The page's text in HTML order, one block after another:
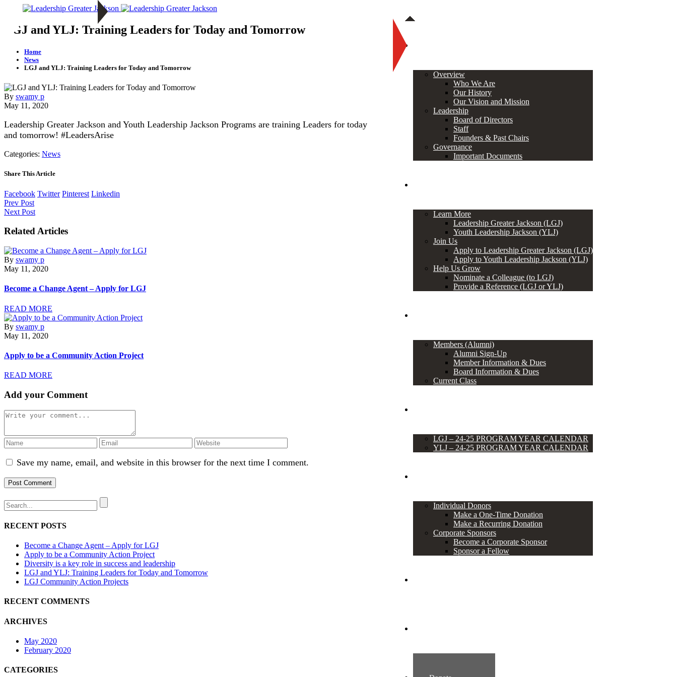
Overview
Who We Are
Our History
Our Vision and Mission
Leadership
Board of Directors
Staff
Founders & Past Chairs
Governance
Important Documents
Learn More
Leadership Greater Jackson (LGJ)
Youth Leadership Jackson (YLJ)
Join Us
Apply to Leadership Greater Jackson (LGJ)
Apply to Youth Leadership Jackson (YLJ)
Help Us Grow
Nominate a Colleague (to LGJ)
Provide a Reference (LGJ or YLJ)
Members (Alumni)
Alumni Sign-Up
Member Information & Dues
Board Information & Dues
Current Class
LGJ – 24-25 PROGRAM YEAR CALENDAR
YLJ – 24-25 PROGRAM YEAR CALENDAR
Individual Donors
Make a One-Time Donation
Make a Recurring Donation
Corporate Sponsors
Become a Corporate Sponsor
Sponsor a Fellow
LGJ and YLJ: Training Leaders for Today and Tomorrow
Home
News
LGJ and YLJ: Training Leaders for Today and Tomorrow
By swamy p
May 11, 2020
Leadership Greater Jackson and Youth Leadership Jackson Programs are training Leaders for today
and tomorrow! #LeadersArise
Categories: News
Share This Article
Facebook Twitter Pinterest Linkedin
Prev Post
Next Post
Related Articles
By swamy p
May 11, 2020
Become a Change Agent – Apply for LGJ
READ MORE
By swamy p
May 11, 2020
Apply to be a Community Action Project
READ MORE
Add your Comment
Save my name, email, and website in this browser for the next time I comment.
RECENT POSTS
Become a Change Agent – Apply for LGJ
Apply to be a Community Action Project
Diversity is a key role in success and leadership
LGJ and YLJ: Training Leaders for Today and Tomorrow
LGJ Community Action Projects
RECENT COMMENTS
ARCHIVES
May 2020
February 2020
CATEGORIES